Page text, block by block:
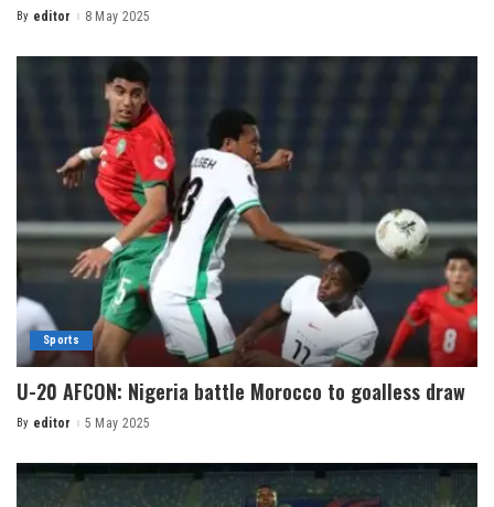
By editor 8 May 2025
Sports
U-20 AFCON: Nigeria battle Morocco to goalless draw
By editor 5 May 2025